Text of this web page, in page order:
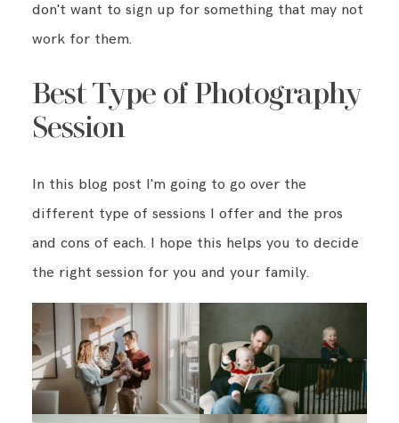
don't want to sign up for something that may not
work for them.
Best Type of Photography
Session
In this blog post I'm going to go over the
different type of sessions I offer and the pros
and cons of each. I hope this helps you to decide
the right session for you and your family.
BLOG
CONTACT ME